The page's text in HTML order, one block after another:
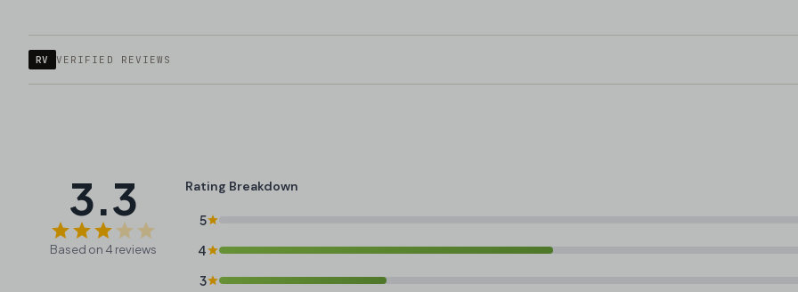
RV VERIFIED REVIEWS
3.3
Based on 4 reviews
Rating Breakdown
5
4
3